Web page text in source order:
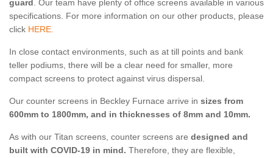
guard. Our team have plenty of office screens available in various
specifications. For more information on our other products, please
click HERE.
In close contact environments, such as at till points and bank
teller podiums, there will be a clear need for smaller, more
compact screens to protect against virus dispersal.
Our counter screens in Beckley Furnace arrive in sizes from
600mm to 1800mm, and in thicknesses of 8mm and 10mm.
As with our Titan screens, counter screens are designed and
built with COVID-19 in mind. Therefore, they are flexible,